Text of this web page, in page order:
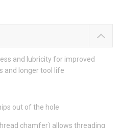
and lubricity for improved
and longer tool life
out of the hole
chamfer) allows threading